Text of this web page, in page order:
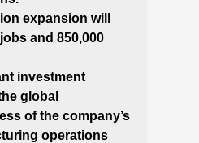
expansion will
and 850,000
investment
global
of the company’s
operations